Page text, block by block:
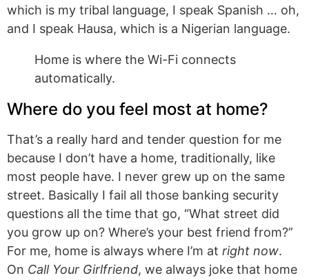
which is my tribal language, I speak Spanish … oh,
and I speak Hausa, which is a Nigerian language.
Home is where the Wi-Fi connects
automatically.
Where do you feel most at home?
That’s a really hard and tender question for me
because I don’t have a home, traditionally, like
most people have. I never grew up on the same
street. Basically I fail all those banking security
questions all the time that go, “What street did
you grow up on? Where’s your best friend from?”
For me, home is always where I’m at right now.
On Call Your Girlfriend, we always joke that home